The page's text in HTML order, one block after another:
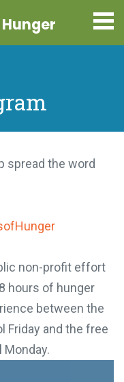
spread the word
non-profit effort
hours of hunger
between the
Friday and the free